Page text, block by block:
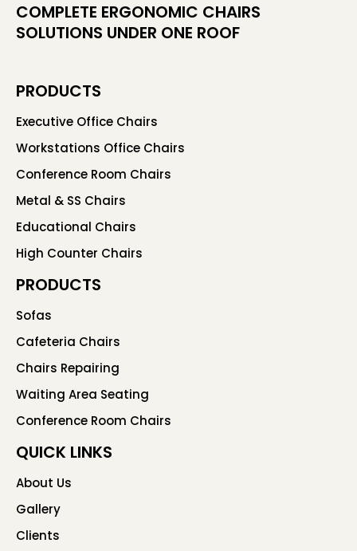
COMPLETE ERGONOMIC CHAIRS
SOLUTIONS UNDER ONE ROOF
PRODUCTS
Executive Office Chairs
Workstations Office Chairs
Conference Room Chairs
Metal & SS Chairs
Educational Chairs
High Counter Chairs
PRODUCTS
Sofas
Cafeteria Chairs
Chairs Repairing
Waiting Area Seating
Conference Room Chairs
QUICK LINKS
About Us
Gallery
Clients